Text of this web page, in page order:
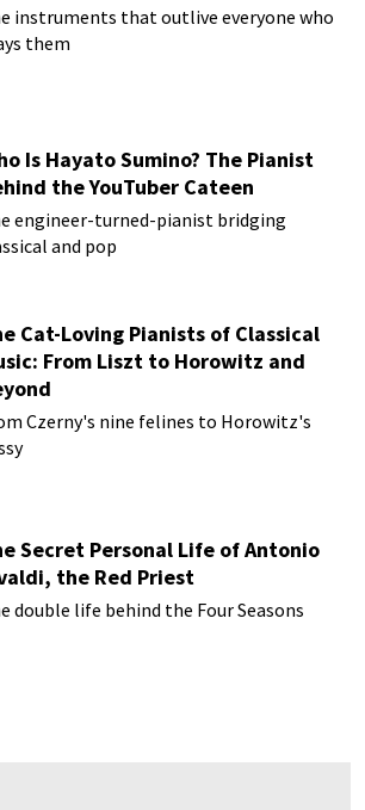
instruments that outlive everyone who
them
Is Hayato Sumino? The Pianist
the YouTuber Cateen
engineer-turned-pianist bridging
and pop
Cat-Loving Pianists of Classical
From Liszt to Horowitz and
Czerny's nine felines to Horowitz's
Secret Personal Life of Antonio
the Red Priest
double life behind the Four Seasons